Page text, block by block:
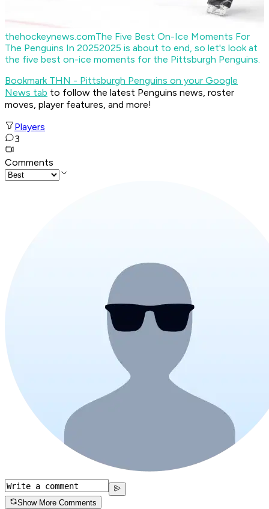
thehockeynews.comThe Five Best On-Ice Moments For
The Penguins In 20252025 is about to end, so let's look at
the five best on-ice moments for the Pittsburgh Penguins.
Bookmark THN - Pittsburgh Penguins on your Google
News tab to follow the latest Penguins news, roster
moves, player features, and more!
Players
3
Comments
Show More Comments